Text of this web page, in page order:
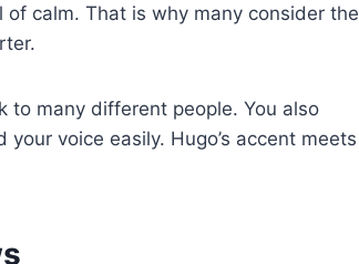
calm. That is why many consider the
to many different people. You also
voice easily. Hugo’s accent meets